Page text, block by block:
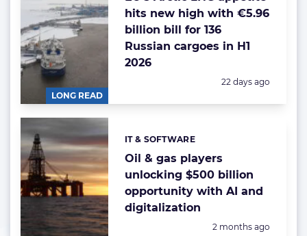
LONG READ
hits new high with €5.96
billion bill for 136
Russian cargoes in H1
2026
Posted:
22 days ago
Oil & gas players
unlocking $500 billion
opportunity with AI and
digitalization
Categories:
IT & SOFTWARE
Posted:
2 months ago